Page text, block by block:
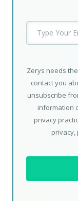
Zerys needs
contact you
unsubscribe
information
privacy